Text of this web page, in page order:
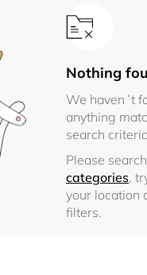
Nothing
We haven´t
anything
search
Please
categories,
your location
filters.